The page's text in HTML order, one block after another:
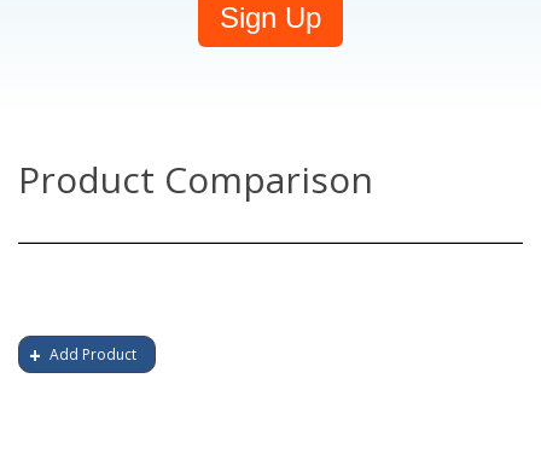
Sign Up
Product Comparison
Add Product